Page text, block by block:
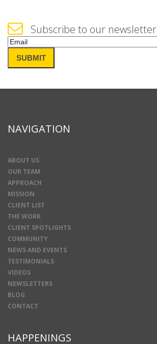
Subscribe to our newsletter
Email(Required)
SUBMIT
NAVIGATION
ABOUT US
OUR TEAM
APPROACH
MISSION
CLIENT LIST
THE WORK
CLIENT SPOTLIGHTS
COMMUNITY
NEWS AND EVENTS
TESTIMONIALS
VIDEOS
NEWSLETTERS
BLOG
CONTACT
HAPPENINGS